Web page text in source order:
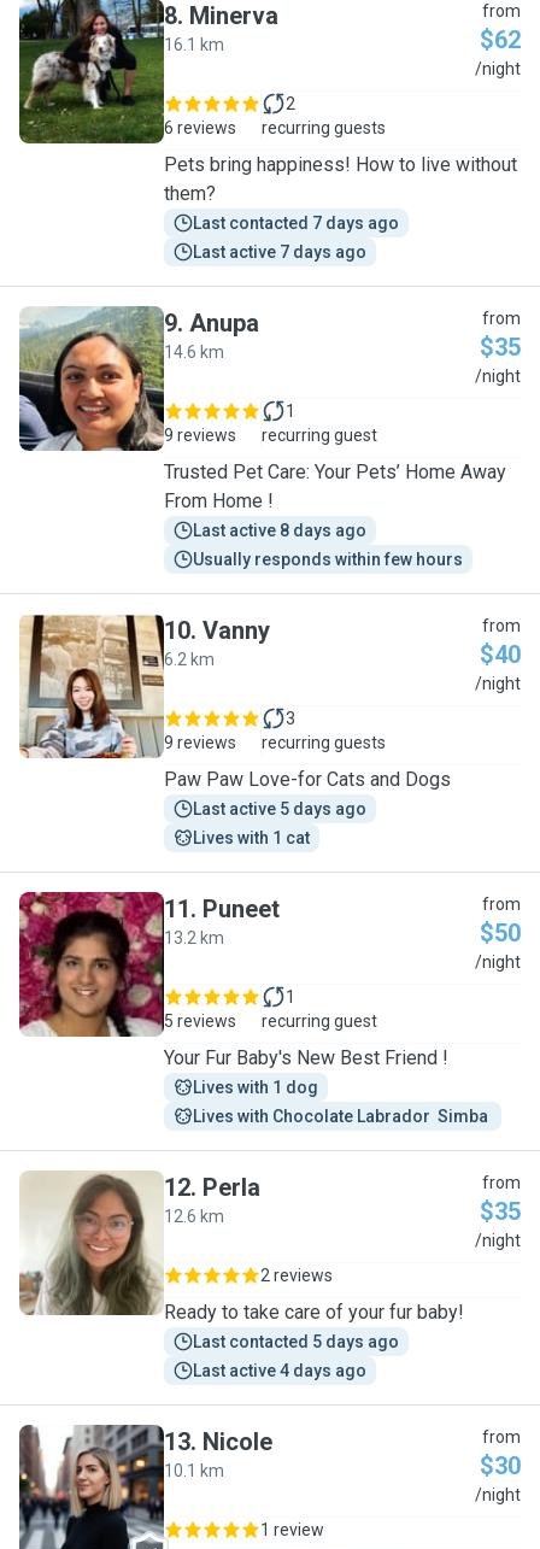
M
8. Minerva
16.1 km
from
$62
/night
6 reviews
2
recurring guests
Pets bring happiness! How to live without
them?
Last contacted 7 days ago
Last active 7 days ago
A
9. Anupa
14.6 km
from
$35
/night
9 reviews
1
recurring guest
Trusted Pet Care: Your Pets’ Home Away
From Home !
Last active 8 days ago
Usually responds within few hours
V
10. Vanny
6.2 km
from
$40
/night
9 reviews
3
recurring guests
Paw Paw Love-for Cats and Dogs
Last active 5 days ago
Lives with 1 cat
P
11. Puneet
13.2 km
from
$50
/night
5 reviews
1
recurring guest
Your Fur Baby's New Best Friend !
Lives with 1 dog
Lives with Chocolate Labrador  Simba
P
12. Perla
12.6 km
from
$35
/night
2 reviews
Ready to take care of your fur baby!
Last contacted 5 days ago
Last active 4 days ago
N
13. Nicole
10.1 km
from
$30
/night
1 review